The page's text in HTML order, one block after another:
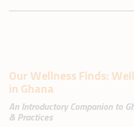
Our Wellness Finds:
in Ghana​
An Introductory Companion to
& Practices